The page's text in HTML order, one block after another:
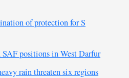
of protection for S
SAF positions in West Darfur
rain threaten six regions